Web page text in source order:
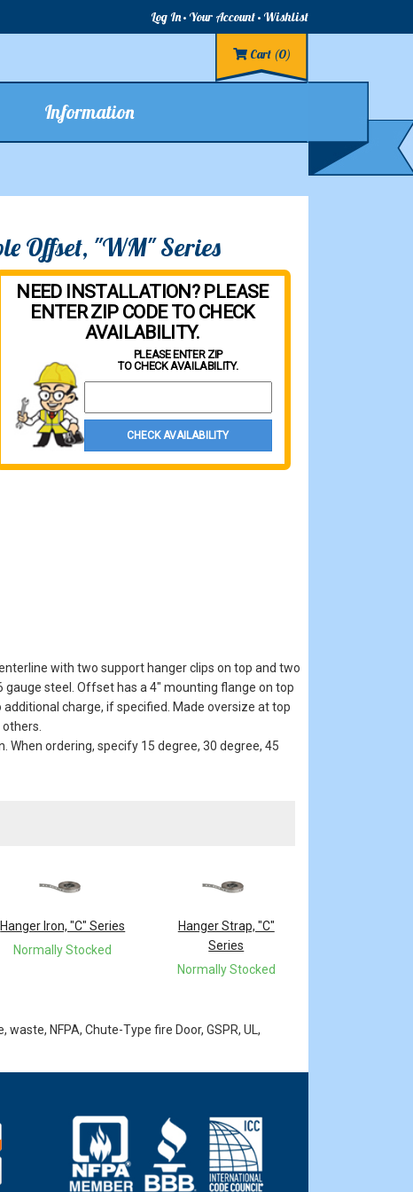
Log In Your Account Wishlist
Cart (0)
Information
Offset, "WM" Series
NEED INSTALLATION? PLEASE
ENTER ZIP CODE TO CHECK
AVAILABILITY.
PLEASE ENTER ZIP
TO CHECK AVAILABILITY.
CHECK AVAILABILITY
with two support hanger clips on top and two
steel. Offset has a 4" mounting flange on top
charge, if specified. Made oversize at top
ordering, specify 15 degree, 30 degree, 45
Hanger Iron, "C" Series
Normally Stocked
Hanger Strap, "C"
Series
Normally Stocked
NFPA, Chute-Type fire Door, GSPR, UL,